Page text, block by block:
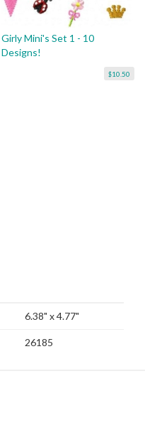
Girly Mini's Set 1 - 10
Designs!
$10.50
6.38" x 4.77"
26185